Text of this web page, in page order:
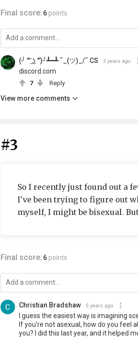
Final score: 6 points
(╯ ͠° ͟ʖ ͡°)╯┻━┻ ¯_(ツ)_/¯ CS 5 years ago
discord.com
7 Reply
View more comments
#3
So I recently just found out a
I've been trying to figure out
myself, I might be bisexual.
Final score: 6 points
Christian Bradshaw 5 years ago
I guess the easiest way is imagining
If you're not asexual, how do you feel
you? I did this last year, and it helped